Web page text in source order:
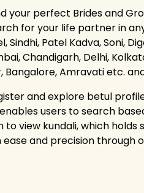
your perfect Brides and
for your life partner in
Sindhi, Patel Kadva, Soni,
Chandigarh, Delhi,
Bangalore, Amravati etc.
and explore betul
users to search
view kundali, which
and precision through